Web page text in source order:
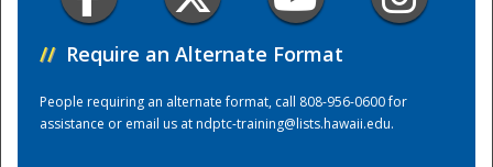
// Require an Alternate Format
People requiring an alternate format, call 808-956-0600 for
assistance or email us atndptc-training@lists.hawaii.edu.